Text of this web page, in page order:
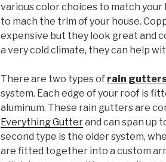
various color choices to match your
to mach the trim of your house.
expensive but they look great and
a very cold climate, they can help
There are two types of rain
system. Each edge of your roof is
aluminum. These rain gutters are
Everything Gutterand can span up
second type is the older system,
are fitted together into a custom